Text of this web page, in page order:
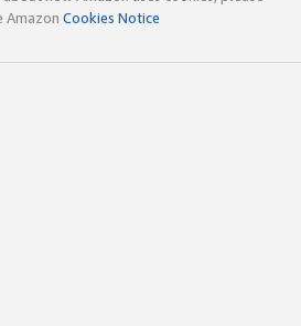
Amazon Cookies Notice